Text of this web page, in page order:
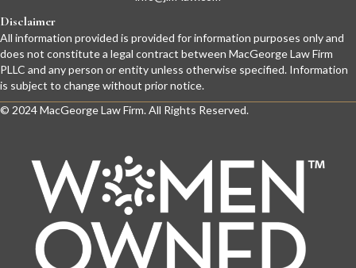
Disclaimer
All information provided is provided for information purposes only and
does not constitute a legal contract between MacGeorge Law Firm
PLLC and any person or entity unless otherwise specified. Information
is subject to change without prior notice.
© 2024 MacGeorge Law Firm. All Rights Reserved.